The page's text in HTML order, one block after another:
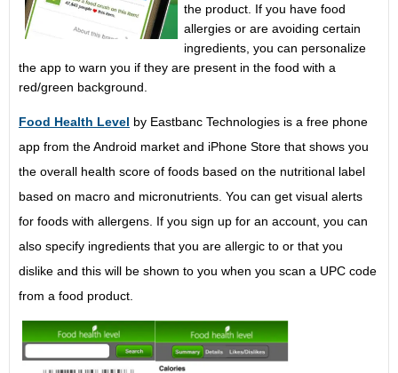
the product. If you have food
allergies or are avoiding certain
ingredients, you can personalize
the app to warn you if they are present in the food with a
red/green background.
Food Health Level by Eastbanc Technologies is a free phone
app from the Android market and iPhone Store that shows you
the overall health score of foods based on the nutritional label
based on macro and micronutrients. You can get visual alerts
for foods with allergens. If you sign up for an account, you can
also specify ingredients that you are allergic to or that you
dislike and this will be shown to you when you scan a UPC code
from a food product.